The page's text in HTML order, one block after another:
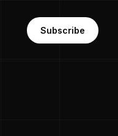
Subscribe